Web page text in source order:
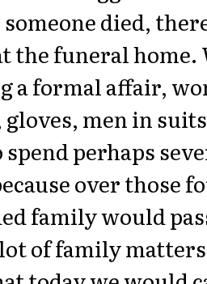
died,
the funeral home.
a formal affair,
gloves, men in
perhaps
over those
family would
of family